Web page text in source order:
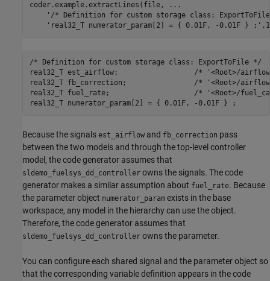
coder.example.extractLines(file,
...
'/* Definition for custom storage class:
'real32_T numerator_param[2] = { 0.01F, -0.01F } ;'
/* Definition for custom storage class: ExportToFile */
real32_T est_airflow;                  /* '<Root>/
real32_T fb_correction;                /* '<Root>/
real32_T fuel_rate;                    /* '<Root>/
Because the signals est_airflow and fb_correction pass
between the two models and through the top-level controller
model, the code generator assumes that
sldemo_fuelsys_dd_controller owns the signals. The code
generator makes a similar assumption about fuel_rate. Because
the parameter object numerator_param exists in the base
workspace, any model in the hierarchy can use the object.
Therefore, the code generator assumes that
sldemo_fuelsys_dd_controller owns the parameter.
You can configure each shared signal and the parameter object so
that the corresponding variable definition appears in the code